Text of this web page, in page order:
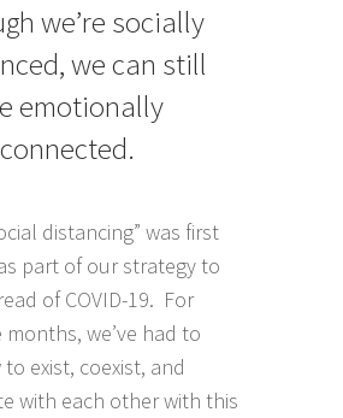
we’re socially
we can still
emotionally
connected.
distancing” was first
part of our strategy to
of COVID-19. For
we’ve had to
exist, coexist, and
with each other with this